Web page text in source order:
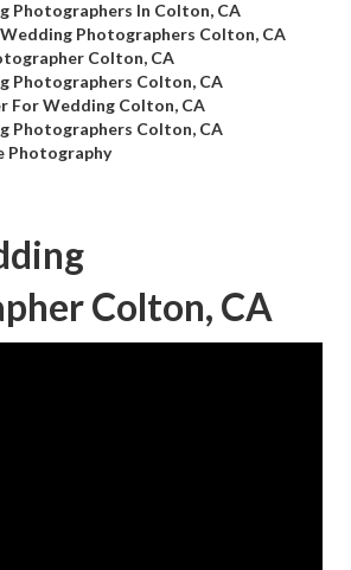
Photographers In Colton, CA
Photographers Colton, CA
Colton, CA
Photographers Colton, CA
For Wedding Colton, CA
Photographers Colton, CA
Photography
Colton, CA